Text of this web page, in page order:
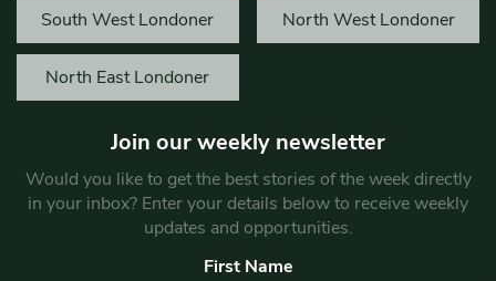
South West Londoner North West Londoner
North East Londoner
Join our weekly newsletter
Would you like to get the best stories of the week directly
in your inbox? Enter your details below to receive weekly
updates and opportunities.
First Name